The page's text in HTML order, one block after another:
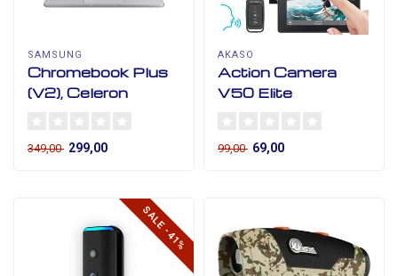
SAMSUNG
Chromebook Plus
(V2), Celeron
349,00 299,00
AKASO
Action Camera
V50 Elite
99,00 69,00
SALE -41%